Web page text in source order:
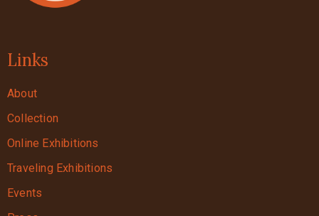
Links
About
Collection
Online Exhibitions
Traveling Exhibitions
Events